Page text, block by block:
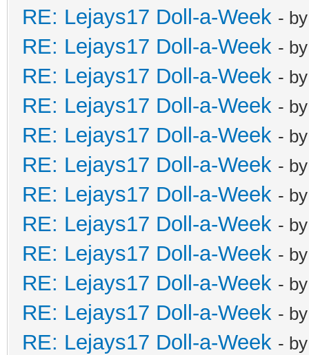
RE: Lejays17 Doll-a-Week -
RE: Lejays17 Doll-a-Week -
RE: Lejays17 Doll-a-Week -
RE: Lejays17 Doll-a-Week -
RE: Lejays17 Doll-a-Week -
RE: Lejays17 Doll-a-Week -
RE: Lejays17 Doll-a-Week -
RE: Lejays17 Doll-a-Week -
RE: Lejays17 Doll-a-Week -
RE: Lejays17 Doll-a-Week -
RE: Lejays17 Doll-a-Week -
RE: Lejays17 Doll-a-Week -